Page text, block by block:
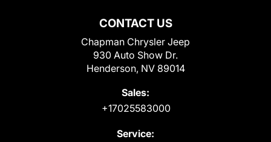
CONTACT US
Chapman Chrysler Jeep
930 Auto Show Dr.
Henderson, NV 89014
Sales:
+17025583000
Service: